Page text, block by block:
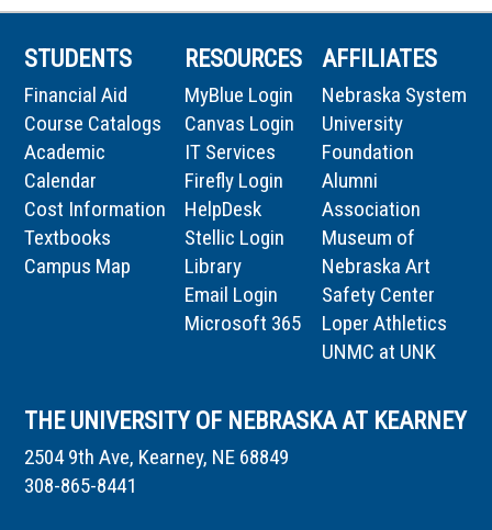
STUDENTS
Financial Aid
Course Catalogs
Academic
Calendar
Cost Information
Textbooks
Campus Map
RESOURCES
MyBlue Login
Canvas Login
IT Services
Firefly Login
HelpDesk
Stellic Login
Library
Email Login
Microsoft 365
AFFILIATES
Nebraska System
University
Foundation
Alumni
Association
Museum of
Nebraska Art
Safety Center
Loper Athletics
UNMC at UNK
THE UNIVERSITY OF NEBRASKA AT KEARNEY
2504 9th Ave, Kearney, NE 68849
308-865-8441